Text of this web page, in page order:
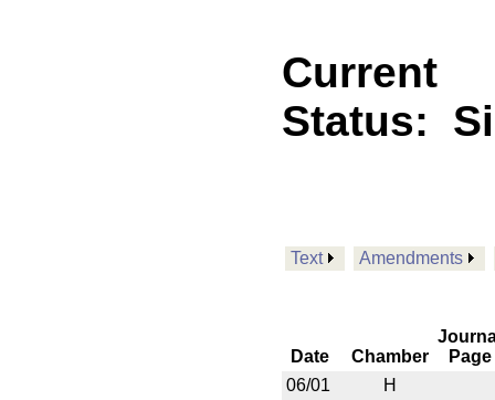
Current
Status:
Text Amendments
Date Chamber
Page
06/01
H